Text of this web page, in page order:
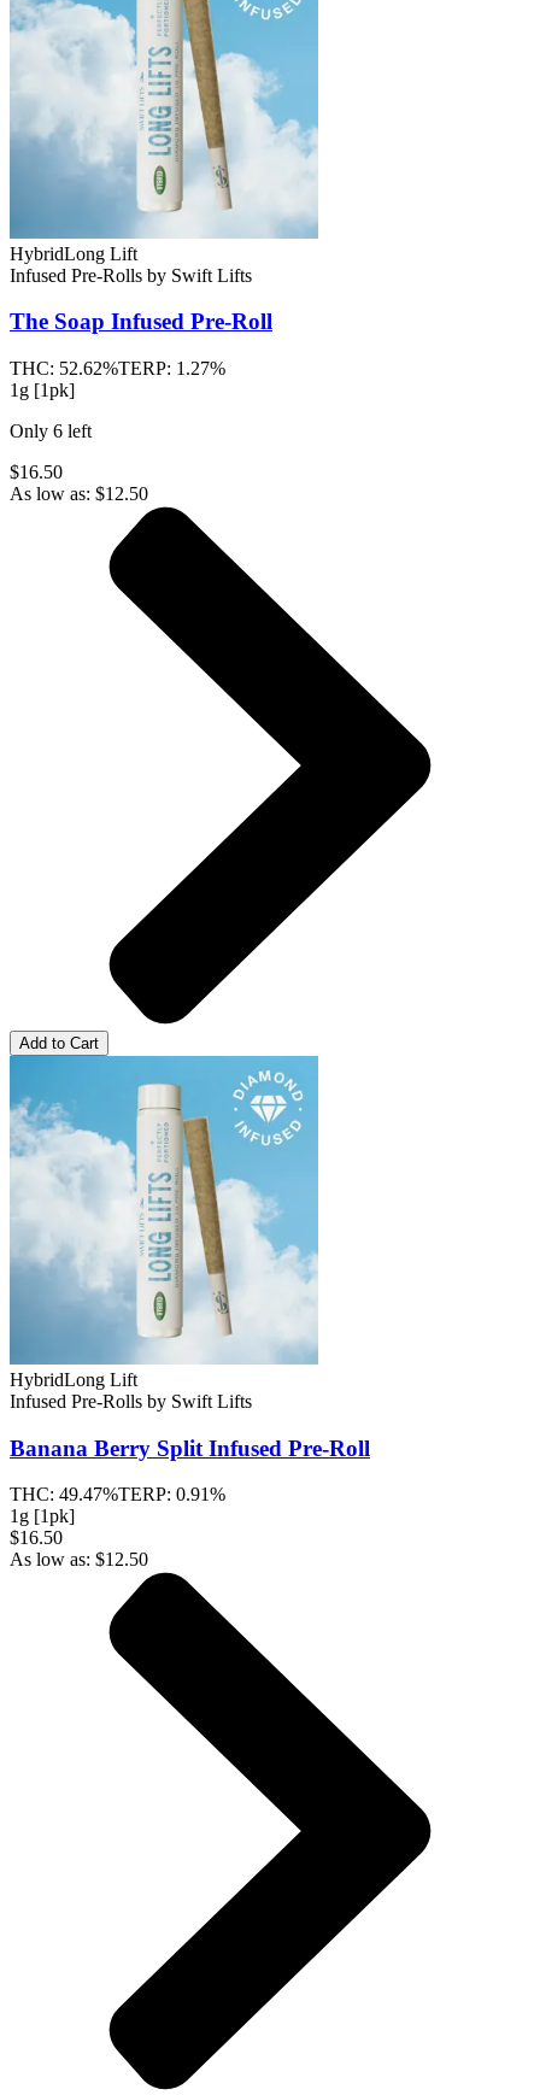
HybridLong Lift
Infused Pre-Rolls by Swift Lifts
The Soap Infused Pre-Roll
THC: 52.62%TERP: 1.27%
1g [1pk]
Only 6 left
$16.50
As low as: $12.50
Add to Cart
HybridLong Lift
Infused Pre-Rolls by Swift Lifts
Banana Berry Split Infused Pre-Roll
THC: 49.47%TERP: 0.91%
1g [1pk]
$16.50
As low as: $12.50